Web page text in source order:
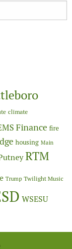
climate
Finance fire
housing Main
RTM
Trump Twilight Music
WSESU